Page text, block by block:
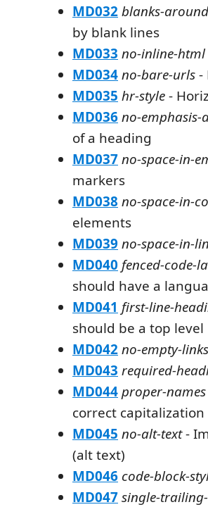
MD032blanks-
by blank lines
MD033 no-inline-html
MD034no-bare-urls-
MD035 hr-style-
MD036no-emphasis-
of a heading
MD037no-space-in-
markers
MD038 no-space-in-
elements
MD039 no-space-in-
MD040 fenced-code-
should have a
MD041 first-line-
should be a top
MD042no-empty-links
MD043 required-
MD044proper-names
correct capitalization
MD045 no-alt-text-
(alt text)
MD046 code-block-
MD047single-